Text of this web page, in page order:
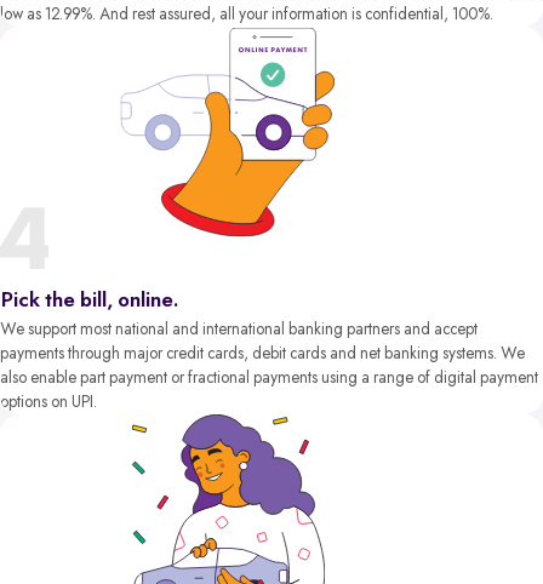
low as 12.99%. And rest assured, all your information is confidential, 100%.
Pick the bill, online.
We support most national and international banking partners and accept
payments through major credit cards, debit cards and net banking systems. We
also enable part payment or fractional payments using a range of digital payment
options on UPI.